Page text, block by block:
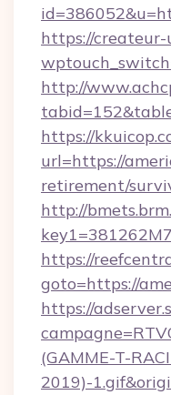
https://createur-
http://
https://
url=https://
retirement/
http://
https://
goto=https://
https://
(GAMME-T-
2019)-